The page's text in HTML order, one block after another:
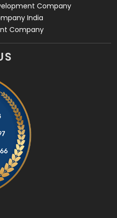
Company
India
Company